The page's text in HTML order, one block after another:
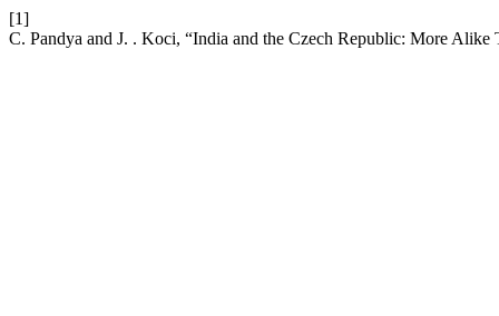
[1]
C. Pandya and J. . Koci, “India and the Czech Republic: More